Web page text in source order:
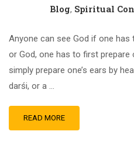
Blog, Spiritual
Anyone can see God if one has
or God, one has to first prepare
simply prepare one’s ears by
darśi, or a …
READ MORE